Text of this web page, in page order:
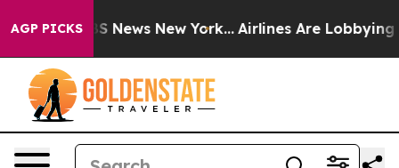
AGP PICKS
CBS News New York... Airlines Are Lobbying To